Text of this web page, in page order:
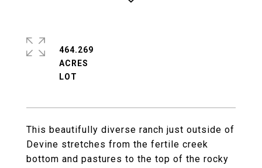
This beautifully diverse ranch just outside of
Devine stretches from the fertile creek
bottom and pastures to the top of the rocky
464.269
ACRES